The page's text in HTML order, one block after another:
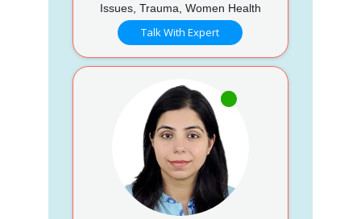
Issues, Trauma, Women Health
Talk With Expert